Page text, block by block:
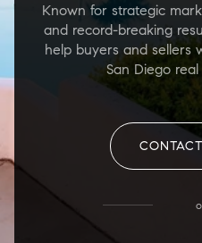
Known for strategic
and record-breaking
help buyers and sellers
San Diego